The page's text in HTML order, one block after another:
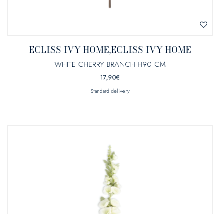
ECLISS IVY HOME,ECLISS IVY HOME
WHITE CHERRY BRANCH H90 CM
17,90€
Standard delivery